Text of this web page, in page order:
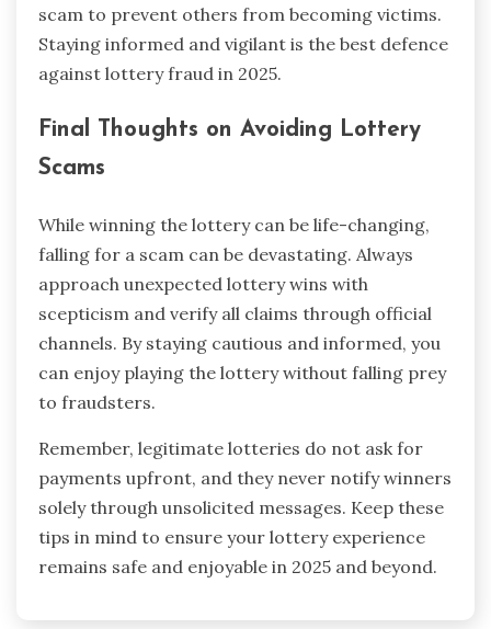
scam to prevent others from becoming victims.
Staying informed and vigilant is the best defence
against lottery fraud in 2025.
Final Thoughts on Avoiding Lottery
Scams
While winning the lottery can be life-changing,
falling for a scam can be devastating. Always
approach unexpected lottery wins with
scepticism and verify all claims through official
channels. By staying cautious and informed, you
can enjoy playing the lottery without falling prey
to fraudsters.
Remember, legitimate lotteries do not ask for
payments upfront, and they never notify winners
solely through unsolicited messages. Keep these
tips in mind to ensure your lottery experience
remains safe and enjoyable in 2025 and beyond.